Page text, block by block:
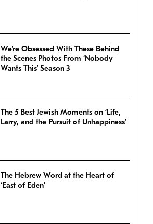
We’re Obsessed With These Behind
the Scenes Photos From ‘Nobody
Wants This’ Season 3
The 5 Best Jewish Moments on ‘Life,
Larry, and the Pursuit of Unhappiness’
The Hebrew Word at the Heart of
‘East of Eden’